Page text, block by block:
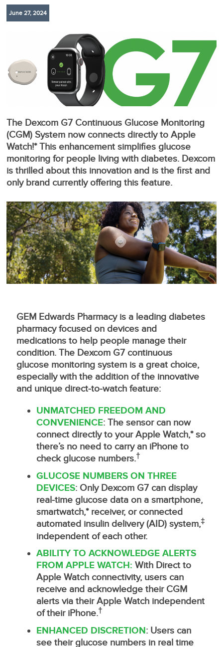
June 27, 2024
The Dexcom G7 Continuous Glucose Monitoring
(CGM) System now connects directly to Apple
Watch!* This enhancement simplifies glucose
monitoring for people living with diabetes. Dexcom
is thrilled about this innovation and is the first and
only brand currently offering this feature.
GEM Edwards Pharmacy is a leading diabetes
pharmacy focused on devices and
medications to help people manage their
condition. The Dexcom G7 continuous
glucose monitoring system is a great choice,
especially with the addition of the innovative
and unique direct-to-watch feature:
UNMATCHED FREEDOM AND
CONVENIENCE: The sensor can now
connect directly to your Apple Watch,* so
there’s no need to carry an iPhone to
check glucose numbers.†
GLUCOSE NUMBERS ON THREE
DEVICES: Only Dexcom G7 can display
real-time glucose data on a smartphone,
smartwatch,* receiver, or connected
automated insulin delivery (AID) system,‡
independent of each other.
ABILITY TO ACKNOWLEDGE ALERTS
FROM APPLE WATCH: With Direct to
Apple Watch connectivity, users can
receive and acknowledge their CGM
alerts via their Apple Watch independent
of their iPhone.†
ENHANCED DISCRETION: Users can
see their glucose numbers in real time